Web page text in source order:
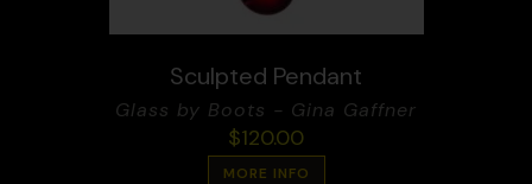
Sculpted Pendant
Glass by Boots - Gina Gaffner
$120.00
MORE INFO